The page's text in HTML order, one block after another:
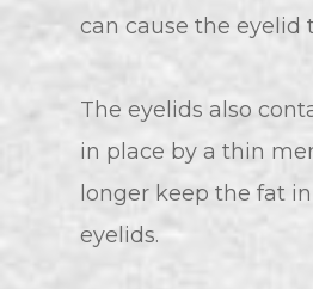
can cause the eyelid
The eyelids also
in place by a thin
longer keep the fat
eyelids.